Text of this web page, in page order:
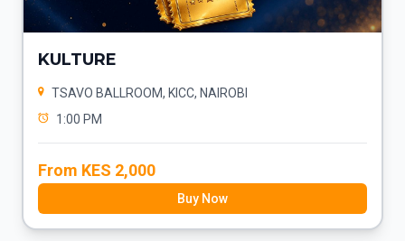
KULTURE
TSAVO BALLROOM, KICC, NAIROBI
1:00 PM
From KES 2,000
Buy Now